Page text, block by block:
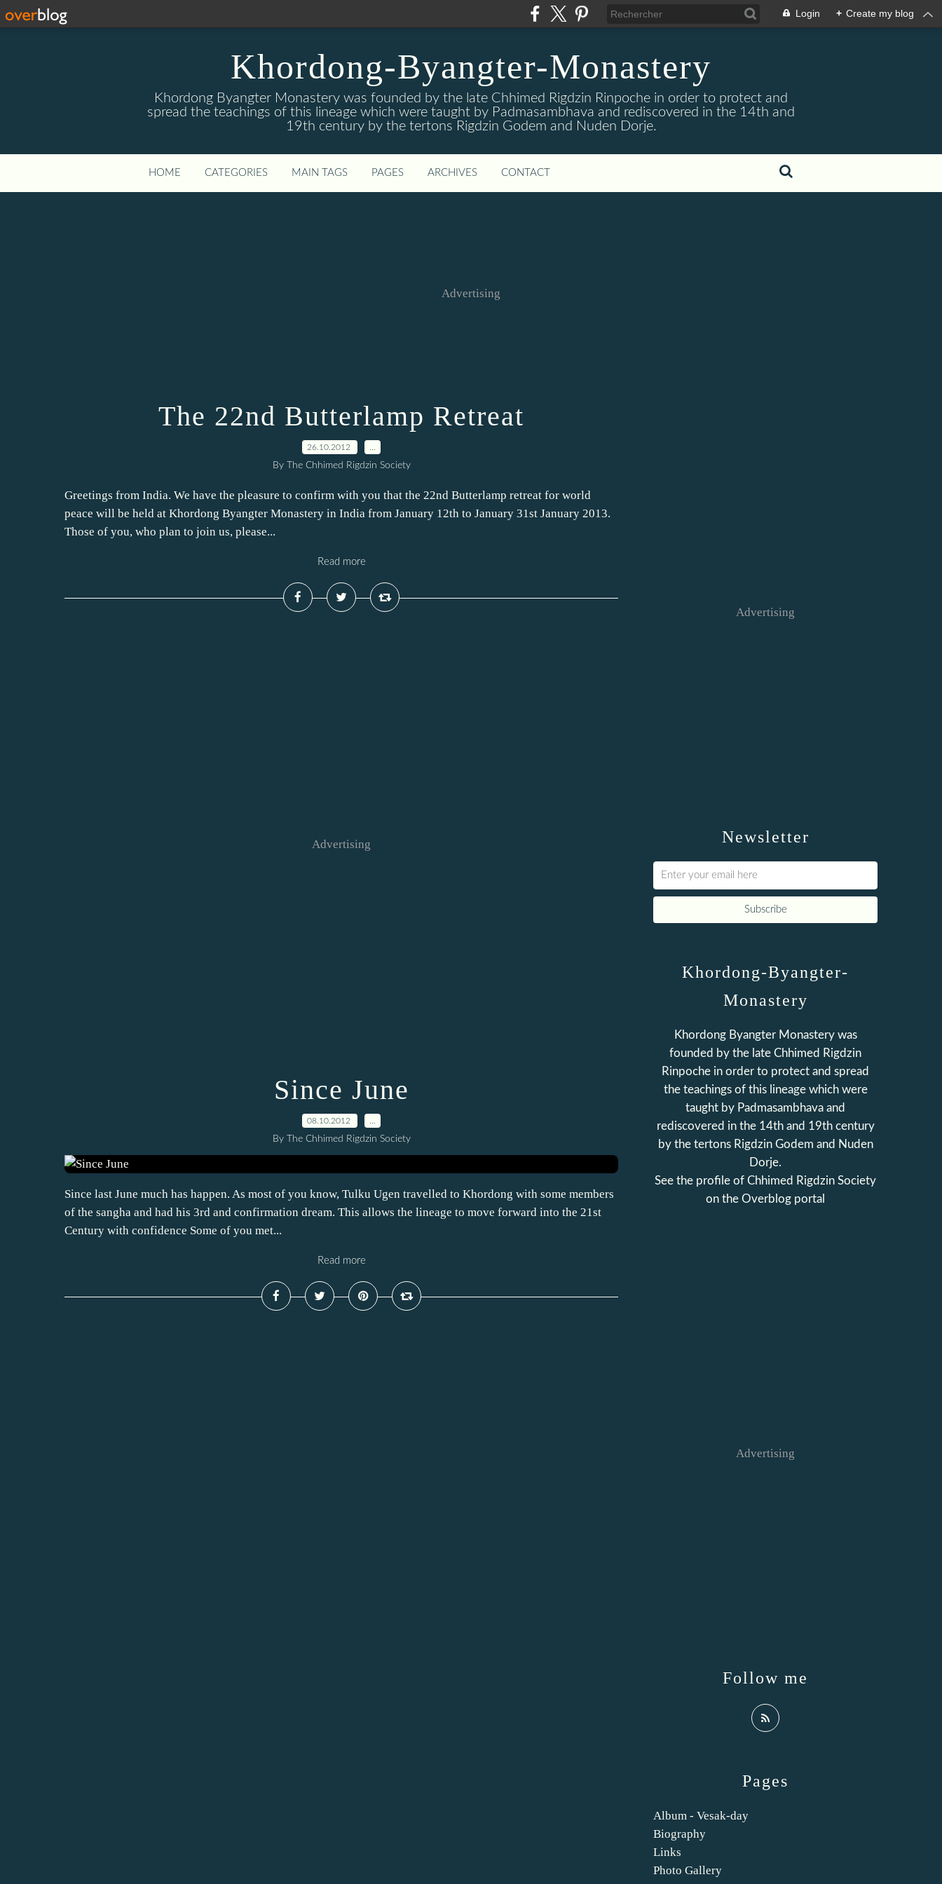
Login + Create my blog
Khordong-Byangter-Monastery
Khordong Byangter Monastery was founded by the late Chhimed Rigdzin Rinpoche in order to protect and
spread the teachings of this lineage which were taught by Padmasambhava and rediscovered in the 14th and
19th century by the tertons Rigdzin Godem and Nuden Dorje.
HOME CATEGORIES MAIN TAGS PAGES ARCHIVES CONTACT
Advertising
The 22nd Butterlamp Retreat
26.10.2012
By The Chhimed Rigdzin Society
Greetings from India. We have the pleasure to confirm with you that the 22nd Butterlamp retreat for world
peace will be held at Khordong Byangter Monastery in India from January 12th to January 31st January 2013.
Those of you, who plan to join us, please...
Read more
Advertising
Since June
08.10.2012
By The Chhimed Rigdzin Society
Since last June much has happen. As most of you know, Tulku Ugen travelled to Khordong with some members
of the sangha and had his 3rd and confirmation dream. This allows the lineage to move forward into the 21st
Century with confidence Some of you met...
Read more
Newsletter
Advertising
Pages
Album - Vesak-day
Biography
Links
Photo Gallery
Khordong-Byangter-
Monastery
Khordong Byangter Monastery was
founded by the late Chhimed Rigdzin
Rinpoche in order to protect and spread
the teachings of this lineage which were
taught by Padmasambhava and
rediscovered in the 14th and 19th century
by the tertons Rigdzin Godem and Nuden
Dorje.
See the profile of Chhimed Rigdzin Society
on the Overblog portal
Follow me
Advertising